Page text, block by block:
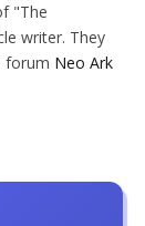
"The
writer. They
forum Neo Ark